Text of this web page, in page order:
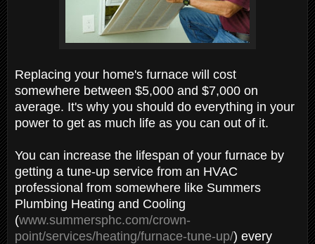
Replacing your home's furnace will cost
somewhere between $5,000 and $7,000 on
average. It's why you should do everything in your
power to get as much life as you can out of it.
You can increase the lifespan of your furnace by
getting a tune-up service from an HVAC
professional from somewhere like Summers
Plumbing Heating and Cooling
(www.summersphc.com/crown-
point/services/heating/furnace-tune-up/) every